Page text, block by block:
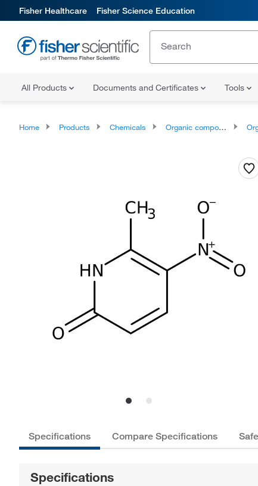
Fisher Healthcare Fisher Science Education
All Products Documents and Certificates Tools
Home Products Chemicals Organic compounds
Specifications Compare Specifications
Specifications